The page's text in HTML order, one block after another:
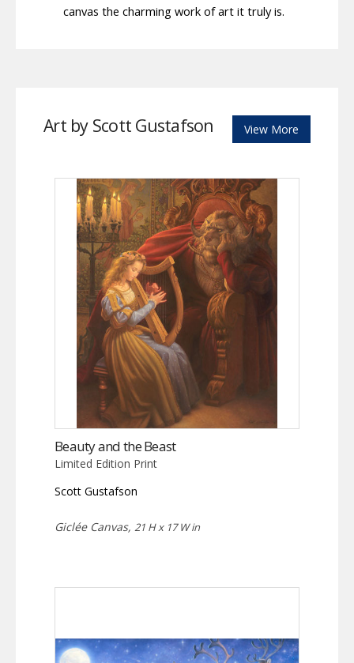
canvas the charming work of art it truly is.
Art by Scott Gustafson View More
Beauty and the Beast
Limited Edition Print
Scott Gustafson
Giclée Canvas, 21 H x 17 W in